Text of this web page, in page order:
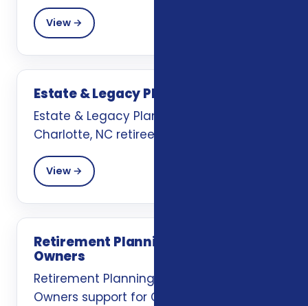
View →
Estate & Legacy Planning
Estate & Legacy Planning support for
Charlotte, NC retirees and pre-retirees.
View →
Retirement Planning for Business
Owners
Retirement Planning for Business
Owners support for Charlotte, NC